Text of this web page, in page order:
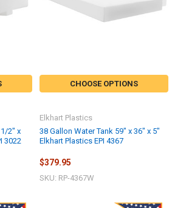
2" x
3022
CHOOSE OPTIONS
38 Gallon Water Tank 59" x 36" x 5"
Elkhart Plastics EPI 4367
Elkhart Plastics
$379.95
SKU: RP-4367W